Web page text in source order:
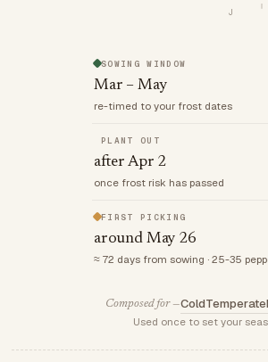
J
SOWING WINDOW
Mar – May
re-timed to your frost dates
PLANT OUT
after Apr 2
once frost risk has passed
FIRST PICKING
around May 26
≈ 72 days from sowing · 25-35
Composed for —ColdTemperate
Used once to set your